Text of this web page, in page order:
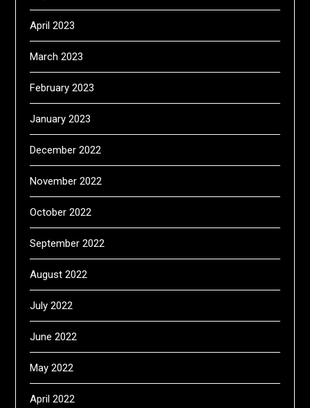
April 2023
March 2023
February 2023
January 2023
December 2022
November 2022
October 2022
September 2022
August 2022
July 2022
June 2022
May 2022
April 2022